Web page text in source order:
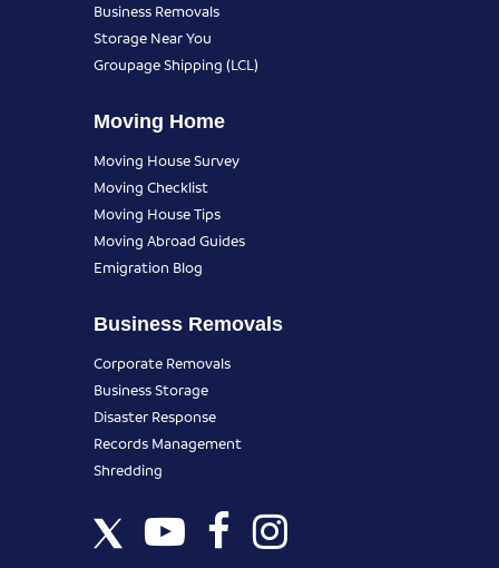
Business Removals
Storage Near You
Groupage Shipping (LCL)
Moving Home
Moving House Survey
Moving Checklist
Moving House Tips
Moving Abroad Guides
Emigration Blog
Business Removals
Corporate Removals
Business Storage
Disaster Response
Records Management
Shredding